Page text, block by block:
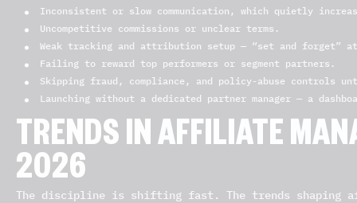
Inconsistent or slow communication, which quietly
Uncompetitive commissions or unclear terms.
Weak tracking and attribution setup — “set and forget”
Failing to reward top performers or segment partners.
Skipping fraud, compliance, and policy-abuse controls
Launching without a dedicated partner manager — a
TRENDS IN AFFILIATE
2026
The discipline is shifting fast. The trends shaping